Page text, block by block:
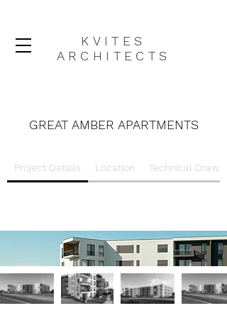
KVITES
ARCHITECTS
GREAT AMBER APARTMENTS
Project Details Location Technical